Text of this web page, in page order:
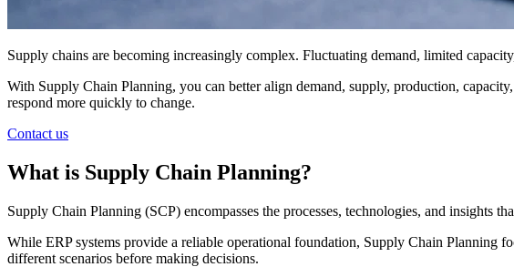
Supply chains are becoming increasingly complex. Fluctuating demand, limited
With Supply Chain Planning, you can better align demand, supply, production,
respond more quickly to change.
Contact us
What is Supply Chain Planning?
Supply Chain Planning (SCP) encompasses the processes, technologies, and insights
While ERP systems provide a reliable operational foundation, Supply Chain Planning
different scenarios before making decisions.